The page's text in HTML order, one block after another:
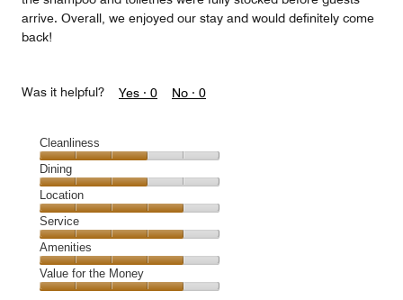
arrive. Overall, we enjoyed our stay and would definitely come
back!
Was it helpful? Yes · 0 No · 0
Cleanliness
Cleanliness,
3
out
of
5
Dining
Dining,
3
out
of
5
Location
Location,
4
out
of
5
Service
Service,
4
out
Amenities
Amenities,
4
Value for the Money